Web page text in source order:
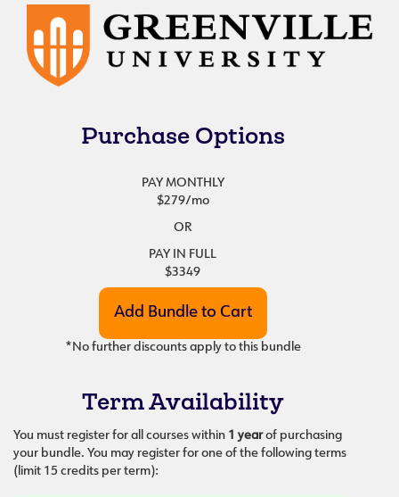
Purchase Options
PAY MONTHLY
$279/mo
OR
PAY IN FULL
$3349
*No further discounts apply to this bundle
Term Availability
You must register for all courses within 1 yearof purchasing
your bundle. You may register for one of the following terms
(limit 15 credits per term):